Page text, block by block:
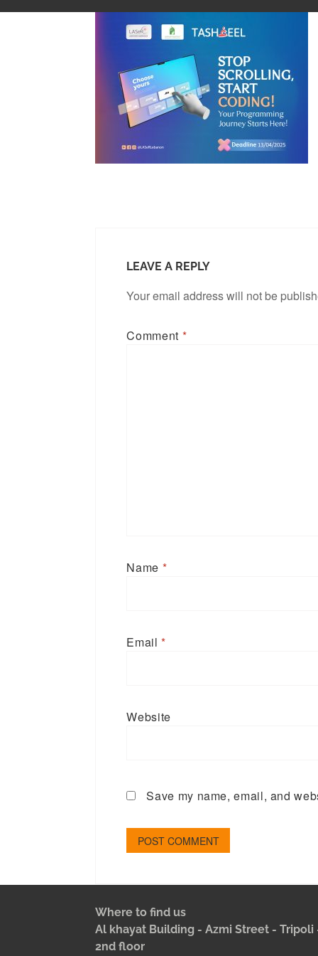
LEAVE A REPLY
Your email address will not be
Comment *
Name *
Email*
Website
Save my name, email, and
Where to find us
Al khayat Building - Azmi Street - Tripoli
2nd floor